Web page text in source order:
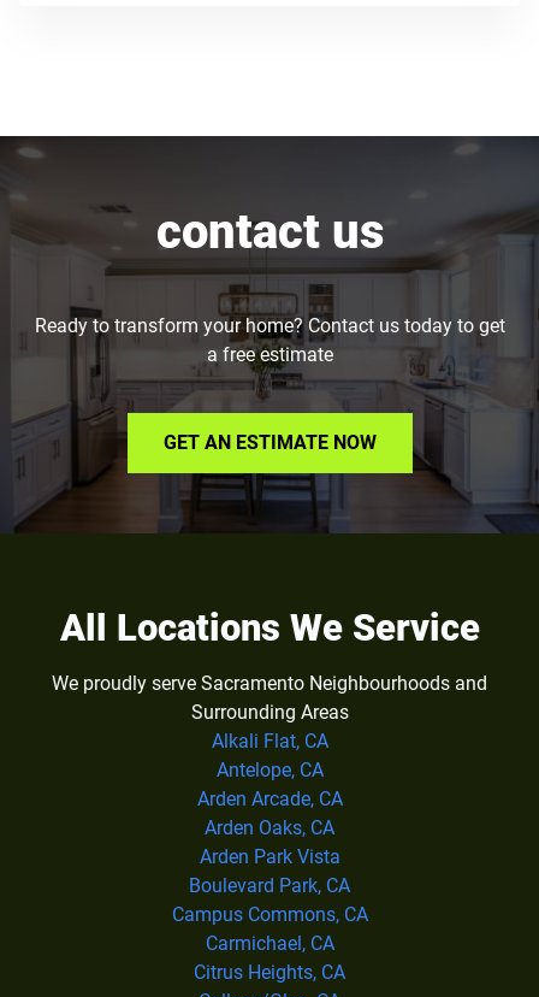
contact us
Ready to transform your home? Contact us today to get
a free estimate
GET AN ESTIMATE NOW
All Locations We Service
We proudly serve Sacramento Neighbourhoods and
Surrounding Areas
Alkali Flat, CA
Antelope, CA
Arden Arcade, CA
Arden Oaks, CA
Arden Park Vista
Boulevard Park, CA
Campus Commons, CA
Carmichael, CA
Citrus Heights, CA